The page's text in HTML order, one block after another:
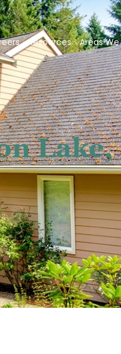
Resources Areas
Lake,